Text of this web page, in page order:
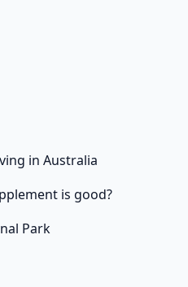
in Australia
is good?
Park